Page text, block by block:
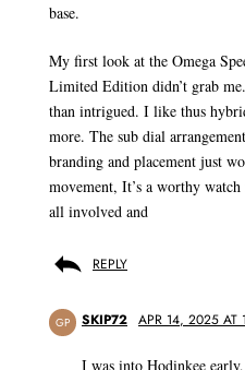
base.
My first look at the Omega
Limited Edition didn’t grab
than intrigued. I like thus
more. The sub dial
branding and placement just
movement, It’s a worthy
all involved and
REPLY
GP SKIP72 APR 14, 2025 AT
I was into Hodinkee